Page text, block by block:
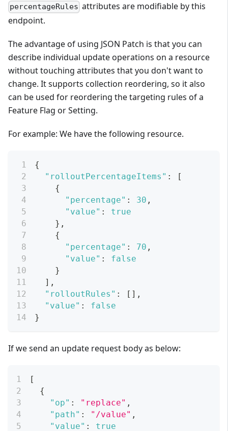
percentageRules attributes are modifiable by this
endpoint.
The advantage of using JSON Patch is that you can
describe individual update operations on a resource
without touching attributes that you don't want to
change. It supports collection reordering, so it also
can be used for reordering the targeting rules of a
Feature Flag or Setting.
For example: We have the following resource.
{
"rolloutPercentageItems" :
[
{
"percentage" : 30 ,
"value" :
true
} ,
{
"percentage" : 70 ,
"value" :
false
}
] ,
"rolloutRules" : [ ] ,
"value" :
false
}
If we send an update request body as below:
[
{
"op" : "replace" ,
"path" : "/value" ,
"value" :
true